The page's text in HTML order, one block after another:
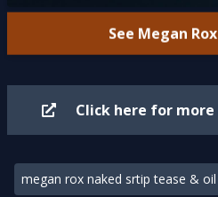
See Megan Rox
Click here for more
megan rox naked srtip tease & oil